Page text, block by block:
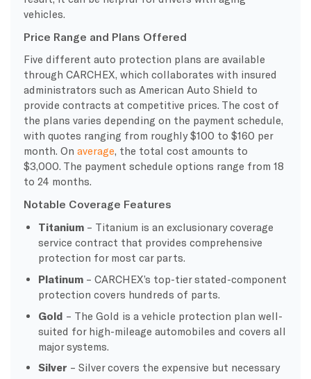
vehicles.
Price Range and Plans Offered
Five different auto protection plans are available
through CARCHEX, which collaborates with insured
administrators such as American Auto Shield to
provide contracts at competitive prices. The cost of
the plans varies depending on the payment schedule,
with quotes ranging from roughly $100 to $160 per
month. On average, the total cost amounts to
$3,000. The payment schedule options range from 18
to 24 months.
Notable Coverage Features
Titanium – Titanium is an exclusionary coverage
service contract that provides comprehensive
protection for most car parts.
Platinum – CARCHEX’s top-tier stated-component
protection covers hundreds of parts.
Gold – The Gold is a vehicle protection plan well-
suited for high-mileage automobiles and covers all
major systems.
Silver – Silver covers the expensive but necessary